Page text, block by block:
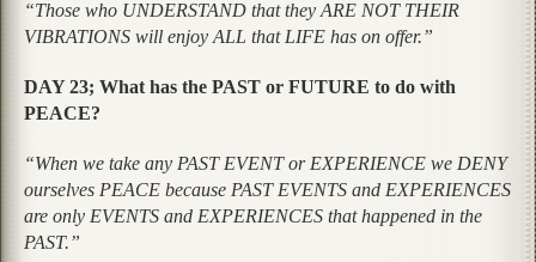
“Those who UNDERSTAND that they ARE NOT THEIR
VIBRATIONS will enjoy ALL that LIFE has on offer.”
DAY 23; What has the PAST or FUTURE to do with
PEACE?
“When we take any PAST EVENT or EXPERIENCE we DENY
ourselves PEACE because PAST EVENTS and EXPERIENCES
are only EVENTS and EXPERIENCES that happened in the
PAST.”